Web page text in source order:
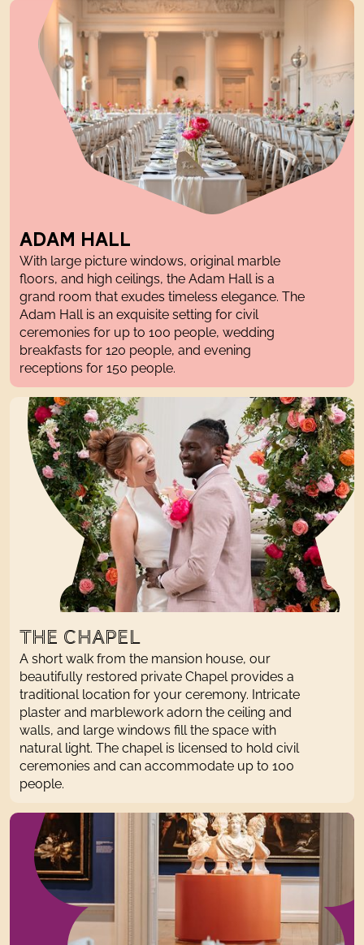
ADAM HALL
With large picture windows, original marble
floors, and high ceilings, the Adam Hall is a
grand room that exudes timeless elegance. The
Adam Hall is an exquisite setting for civil
ceremonies for up to 100 people, wedding
breakfasts for 120 people, and evening
receptions for 150 people.
THE CHAPEL
A short walk from the mansion house, our
beautifully restored private Chapel provides a
traditional location for your ceremony. Intricate
plaster and marblework adorn the ceiling and
walls, and large windows fill the space with
natural light. The chapel is licensed to hold civil
ceremonies and can accommodate up to 100
people.